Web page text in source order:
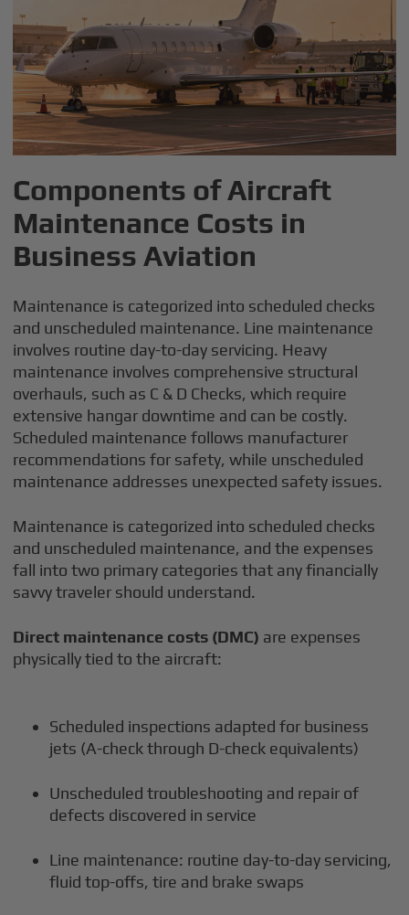
Components of Aircraft
Maintenance Costs in
Business Aviation
Maintenance is categorized into scheduled checks
and unscheduled maintenance. Line maintenance
involves routine day-to-day servicing. Heavy
maintenance involves comprehensive structural
overhauls, such as C & D Checks, which require
extensive hangar downtime and can be costly.
Scheduled maintenance follows manufacturer
recommendations for safety, while unscheduled
maintenance addresses unexpected safety issues.
Maintenance is categorized into scheduled checks
and unscheduled maintenance, and the expenses
fall into two primary categories that any financially
savvy traveler should understand.
Direct maintenance costs (DMC) are expenses
physically tied to the aircraft:
Scheduled inspections adapted for business
jets (A-check through D-check equivalents)
Unscheduled troubleshooting and repair of
defects discovered in service
Line maintenance: routine day-to-day servicing,
fluid top-offs, tire and brake swaps